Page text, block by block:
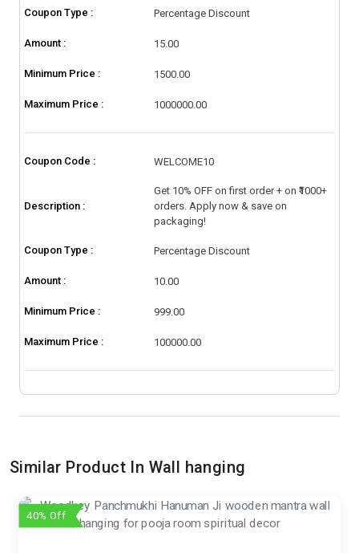
Coupon Type : Percentage Discount
Amount : 15.00
Minimum Price : 1500.00
Maximum Price : 1000000.00
Coupon Code : WELCOME10
Description :
Get 10% OFF on first order + on ₹1000+
orders. Apply now & save on
packaging!
Coupon Type : Percentage Discount
Amount : 10.00
Minimum Price : 999.00
Maximum Price : 100000.00
Similar Product In Wall hanging
40% Off